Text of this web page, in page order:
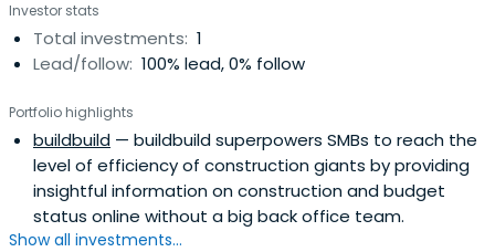
Investor stats
Total investments: 1
Lead/follow: 100% lead, 0% follow
Portfolio highlights
buildbuild — buildbuild superpowers SMBs to reach the
level of efficiency of construction giants by providing
insightful information on construction and budget
status online without a big back office team.
Show all investments...